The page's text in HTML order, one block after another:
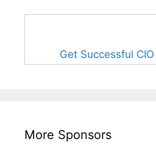
Get Successful
More Sponsors